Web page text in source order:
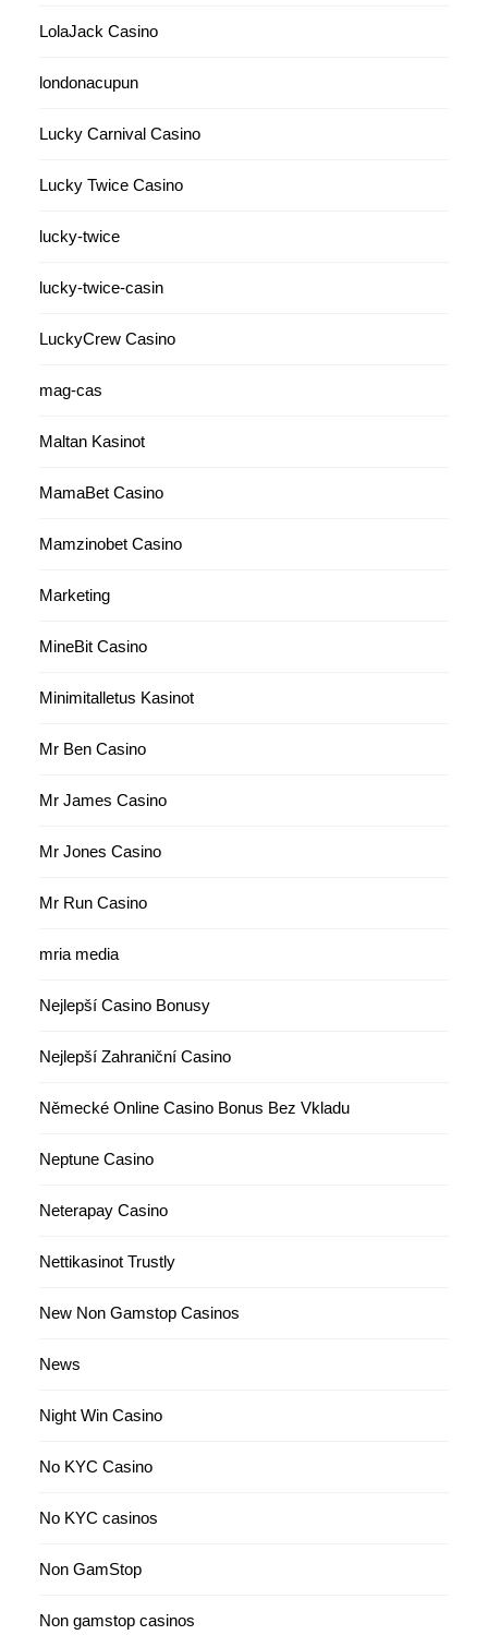
LolaJack Casino
londonacupun
Lucky Carnival Casino
Lucky Twice Casino
lucky-twice
lucky-twice-casin
LuckyCrew Casino
mag-cas
Maltan Kasinot
MamaBet Casino
Mamzinobet Casino
Marketing
MineBit Casino
Minimitalletus Kasinot
Mr Ben Casino
Mr James Casino
Mr Jones Casino
Mr Run Casino
mria media
Nejlepší Casino Bonusy
Nejlepší Zahraniční Casino
Německé Online Casino Bonus Bez Vkladu
Neptune Casino
Neterapay Casino
Nettikasinot Trustly
New Non Gamstop Casinos
News
Night Win Casino
No KYC Casino
No KYC casinos
Non GamStop
Non gamstop casinos